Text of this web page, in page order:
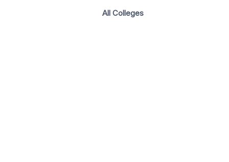
All Colleges